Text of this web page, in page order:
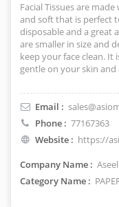
Facial Tissues are
and soft that is perfect
disposable and a great
are smaller in size and
keep your face clean. It
gentle on your skin
Email :
Phone : 77167363
Website : https://
Company Name :
Category Name :